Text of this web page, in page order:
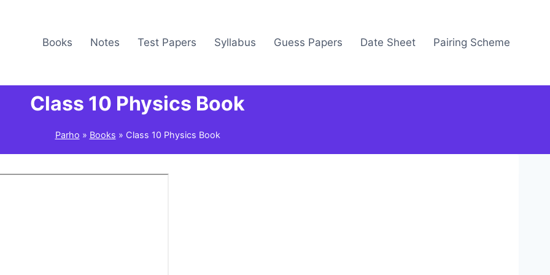
Books Notes Test Papers Syllabus Guess Papers Date Sheet Pairing Scheme
Class 10 Physics Book
Parho » Books » Class 10 Physics Book